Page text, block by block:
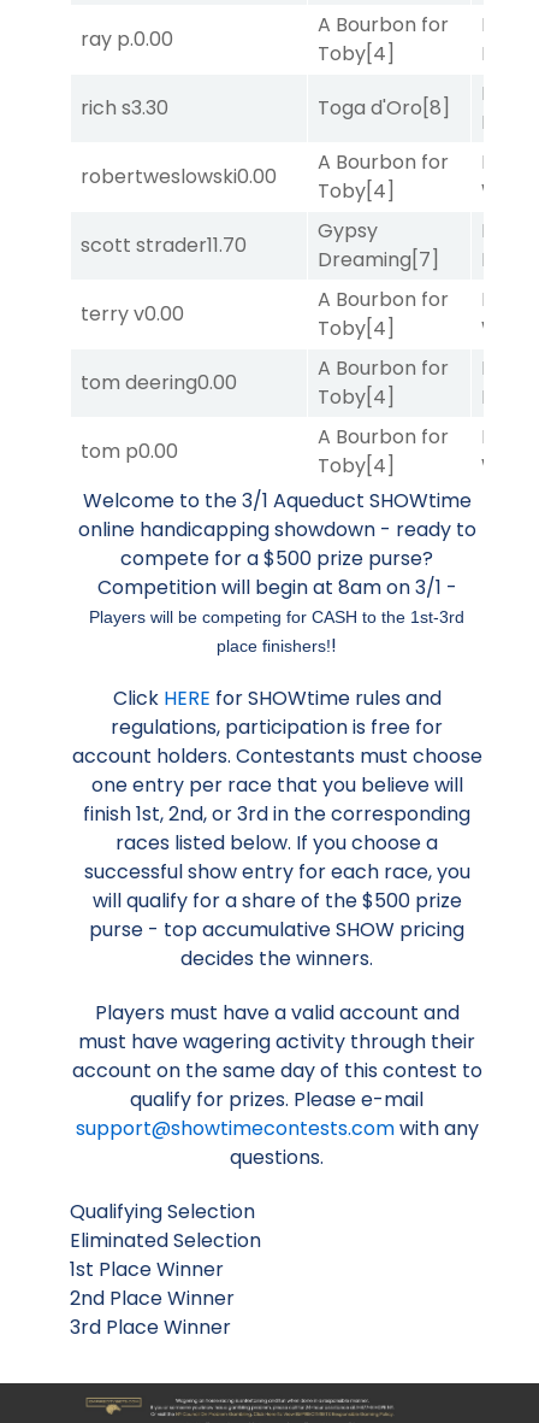
ray p.0.00
A Bourbon for
Toby[4]
Proud
Divi
rich s3.30 Toga d'Oro[8]
Mia
robertweslowski0.00
A Bourbon for
Toby[4]
scott strader11.70
Gypsy
Dreaming[7]
Proud
Divi
terry v0.00
A Bourbon for
Toby[4]
tom deering0.00
A Bourbon for
Toby[4]
Proud
Divi
tom p0.00
A Bourbon for
Toby[4]
Welcome to the 3/1 Aqueduct SHOWtime
online handicapping showdown - ready to
compete for a $500 prize purse?
Competition will begin at 8am on 3/1 -
Players will be competing for CASH to the 1st-3rd
place finishers!!
Click HERE for SHOWtime rules and
regulations, participation is free for
account holders. Contestants must choose
one entry per race that you believe will
finish 1st, 2nd, or 3rd in the corresponding
races listed below. If you choose a
successful show entry for each race, you
will qualify for a share of the $500 prize
purse - top accumulative SHOW pricing
decides the winners.
Players must have a valid account and
must have wagering activity through their
account on the same day of this contest to
qualify for prizes. Please e-mail
support@showtimecontests.comwith any
questions.
Qualifying Selection
Eliminated Selection
1st Place Winner
2nd Place Winner
3rd Place Winner